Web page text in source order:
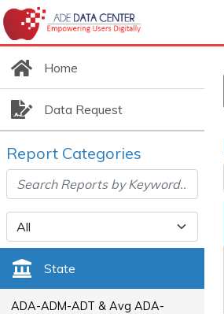
Home
Data Request
Report Categories
State
ADA-ADM-ADT & Avg ADA-